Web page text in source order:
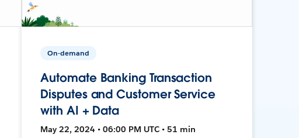
On-demand
Automate Banking Transaction
Disputes and Customer Service
with AI + Data
May 22, 2024 • 06:00 PM UTC • 51 min